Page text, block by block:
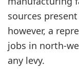
sources present
however, a
jobs in north-
any levy.